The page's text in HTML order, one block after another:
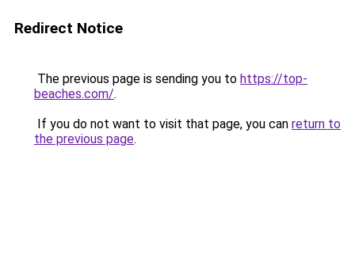
Redirect Notice
The previous page is sending you to https://top-
beaches.com/.
If you do not want to visit that page, you can return to
the previous page.